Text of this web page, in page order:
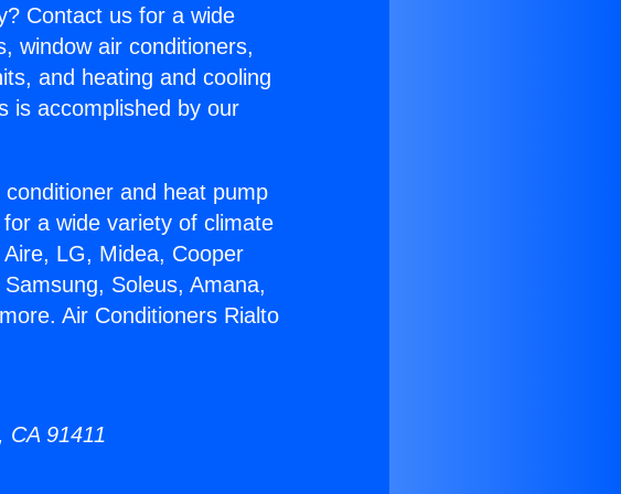
Contact us for a wide
window air conditioners,
and heating and cooling
is accomplished by our
and heat pump
a wide variety of climate
LG, Midea, Cooper
Soleus, Amana,
Air Conditioners Rialto
CA 91411